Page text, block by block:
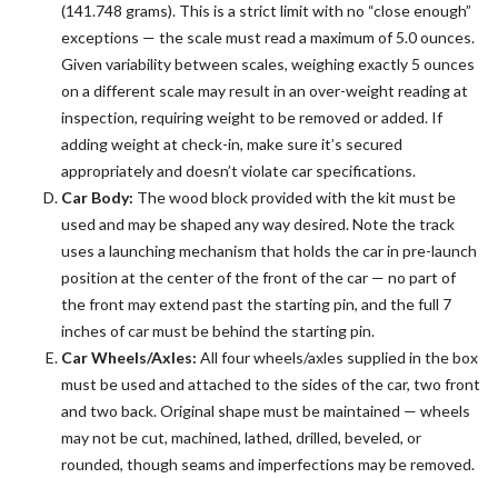
(141.748 grams). This is a strict limit with no “close enough”
exceptions — the scale must read a maximum of 5.0 ounces.
Given variability between scales, weighing exactly 5 ounces
on a different scale may result in an over-weight reading at
inspection, requiring weight to be removed or added. If
adding weight at check-in, make sure it’s secured
appropriately and doesn’t violate car specifications.
Car Body: The wood block provided with the kit must be
used and may be shaped any way desired. Note the track
uses a launching mechanism that holds the car in pre-launch
position at the center of the front of the car — no part of
the front may extend past the starting pin, and the full 7
inches of car must be behind the starting pin.
Car Wheels/Axles: All four wheels/axles supplied in the box
must be used and attached to the sides of the car, two front
and two back. Original shape must be maintained — wheels
may not be cut, machined, lathed, drilled, beveled, or
rounded, though seams and imperfections may be removed.